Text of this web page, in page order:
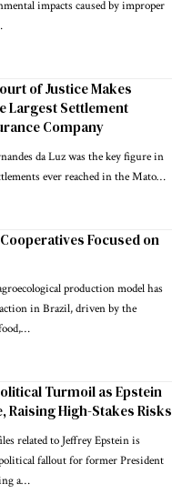
impacts caused by improper
of Justice Makes
Largest Settlement
Company
da Luz was the key figure in
ever reached in the Mato…
Focused on
production model has
in Brazil, driven by the
Turmoil as Epstein
Raising High-Stakes Risks
related to Jeffrey Epstein is
fallout for former President
a…